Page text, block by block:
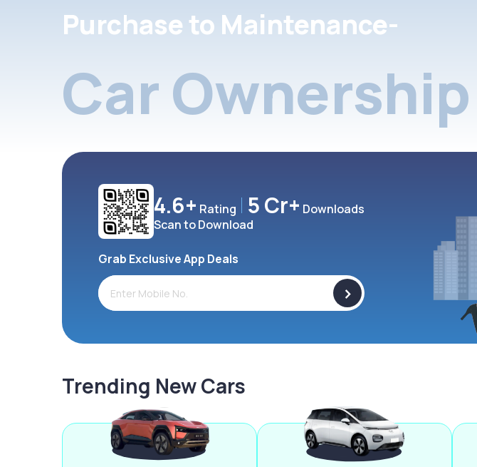
Purchase to Maintenance-
Car
4.6+ Rating 5 Cr+ Downloads
Scan to Download
Grab Exclusive App Deals
>
Trending New Cars